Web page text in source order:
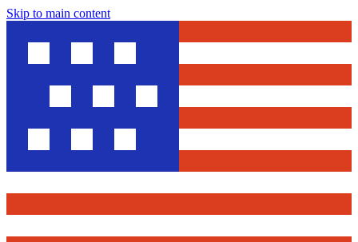
Skip to main content